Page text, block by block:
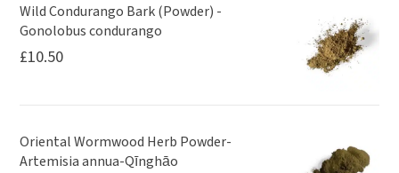
Wild Condurango Bark (Powder) -
Gonolobus condurango
£10.50
Oriental Wormwood Herb Powder-
Artemisia annua-Qīnghāo